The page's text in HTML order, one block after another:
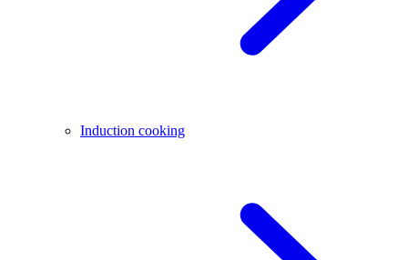
Induction cooking